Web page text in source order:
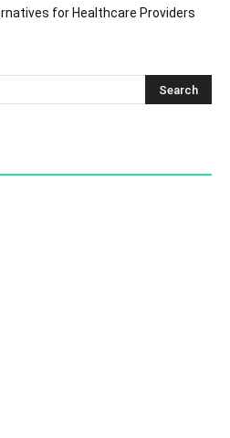
for Healthcare Providers